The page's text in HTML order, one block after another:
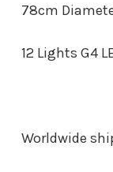
78cm
12 Lights G4
Worldwide